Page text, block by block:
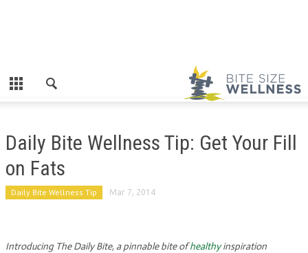
Daily Bite Wellness Tip: Get Your Fill
on Fats
Daily Bite Wellness Tip Mar 7, 2014
Introducing The Daily Bite, a pinnable bite ofhealthyinspiration